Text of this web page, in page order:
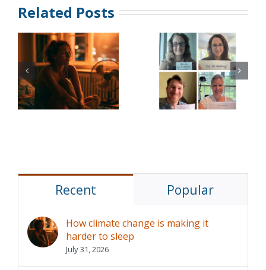
Related Posts
Sleep
experts
answer
questions
about
Sleep aids
are common,
but do they
really help?
Recent Popular
How climate change is making it
harder to sleep
July 31, 2026